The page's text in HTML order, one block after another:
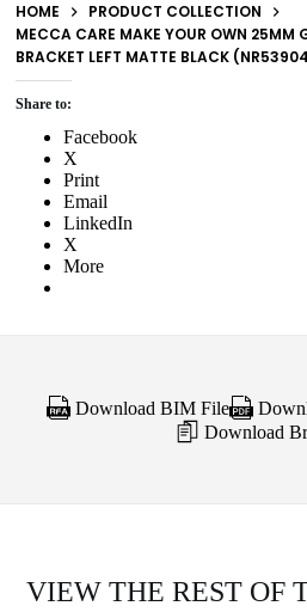
HOME
PRODUCT COLLECTION
MECCA CARE MAKE YOUR OWN 25MM
BRACKET LEFT MATTE BLACK
Share to:
Facebook
X
Print
Email
LinkedIn
X
More
Download BIM File
Download
VIEW THE REST OF